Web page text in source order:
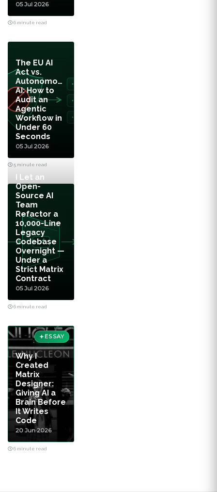
05 Jul 2026
6 minute read
The EU AI
Act vs.
Autonomous
AI: How to
Audit an
Agentic
Workflow in
Under 60
Seconds
05 Jul 2026
5 minute read
I Let an
Open-
Source AI
Team
Refactor a
10,000-Line
Legacy
Codebase
Overnight —
Under a
Strict Matrix
Contract
05 Jul 2026
6 minute read
ESSAY
Why I
Created
Matrix
Designer:
Giving AI a
Brain Before
It Writes
Code
20 Jun 2026
6 minute read